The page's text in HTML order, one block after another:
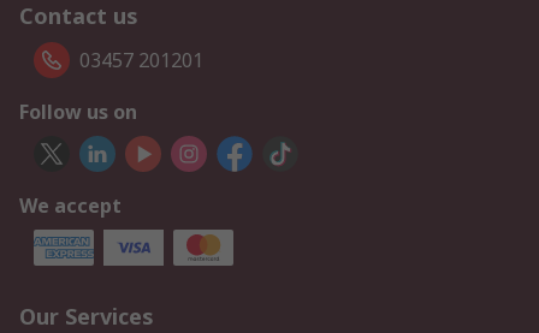
Contact us
03457 201201
Follow us on
We accept
Our Services